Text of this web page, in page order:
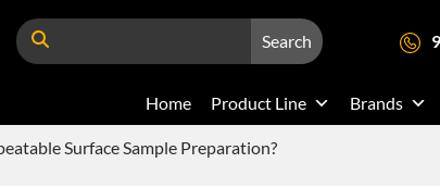
Search
Home Product Line Brands
Surface Sample Preparation?